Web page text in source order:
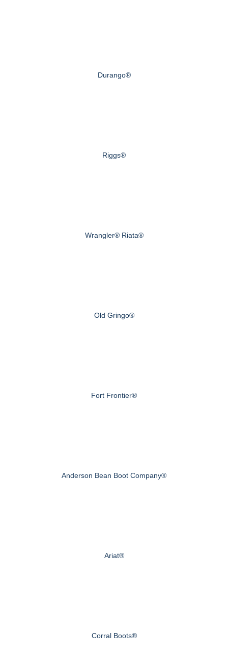
Durango®
Riggs®
Wrangler® Riata®
Old Gringo®
Fort Frontier®
Anderson Bean Boot Company®
Ariat®
Corral Boots®